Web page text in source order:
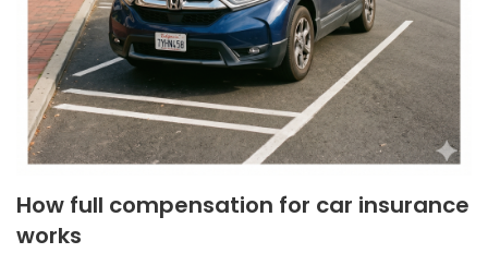
How full compensation for car insurance
works